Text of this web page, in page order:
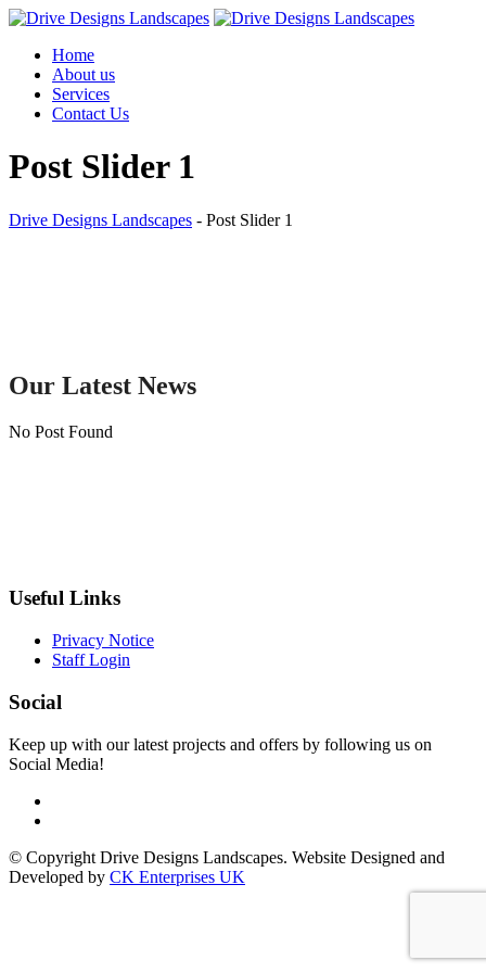
Skip
contentHome
About us
Services
Contact Us
Post Slider 1
Drive Designs Landscapes - Post Slider 1
Our Latest News
No Post Found
Useful Links
Privacy Notice
Staff Login
Social
Keep up with our latest projects and offers by following us on
Social Media!
© Copyright Drive Designs Landscapes. Website Designed and
Developed by CK Enterprises UK